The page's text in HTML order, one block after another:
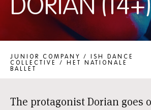
JUNIOR COMPANY / ISH DANCE
COLLECTIVE / HET NATIONALE
BALLET
The protagonist Dorian goes